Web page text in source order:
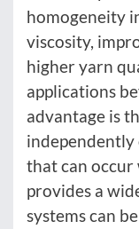
homogeneity
viscosity,
higher yarn
applications
advantage is
independently
that can occur
provides a
systems can